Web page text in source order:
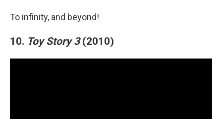
To infinity, and beyond!
10. Toy Story 3(2010)